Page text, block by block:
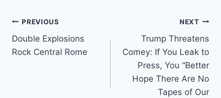
Post
navigation
PREVIOUS
Double Explosions
Rock Central Rome
NEXT
Trump Threatens
Comey: If You Leak to
Press, You “Better
Hope There Are No
Tapes of Our